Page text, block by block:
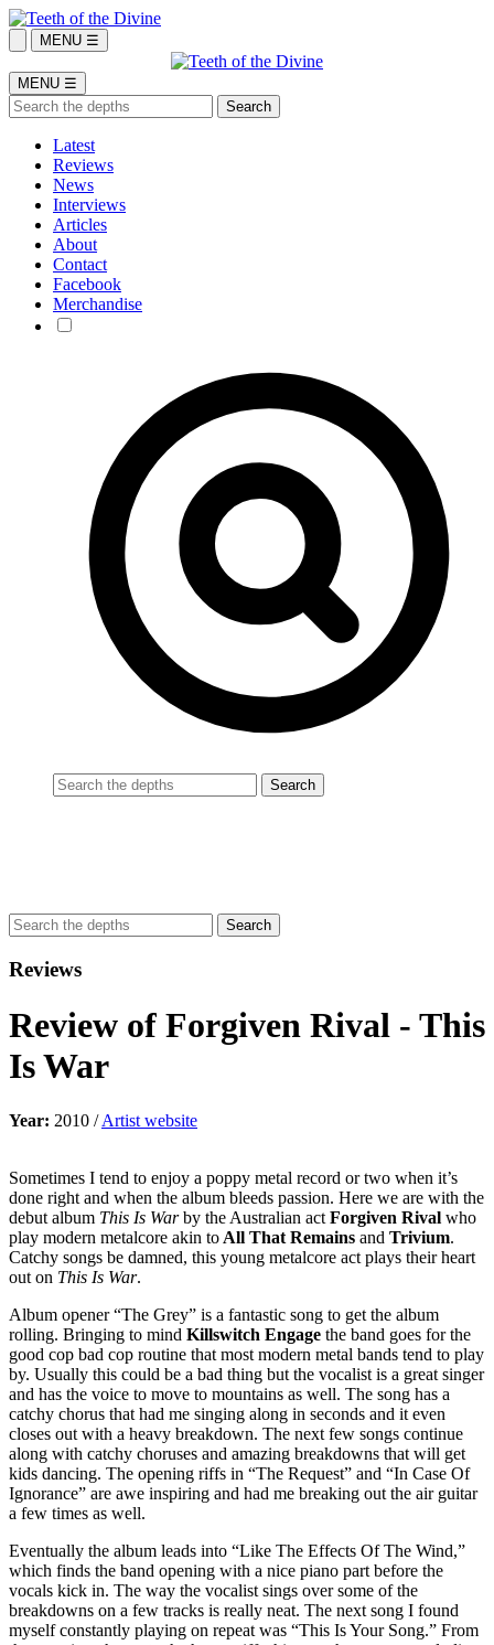
MENU ☰
MENU ☰
Latest
Reviews
News
Interviews
Articles
About
Contact
Facebook
Merchandise
Reviews
Review of Forgiven Rival - This
Is War
Year: 2010 /Artist website
Sometimes I tend to enjoy a poppy metal record or two when it’s
done right and when the album bleeds passion. Here we are with the
debut album This Is Warby the Australian act Forgiven Rival who
play modern metalcore akin to All That Remains and Trivium.
Catchy songs be damned, this young metalcore act plays their heart
out on This Is War.
Album opener “The Grey” is a fantastic song to get the album
rolling. Bringing to mind Killswitch Engage the band goes for the
good cop bad cop routine that most modern metal bands tend to play
by. Usually this could be a bad thing but the vocalist is a great singer
and has the voice to move to mountains as well. The song has a
catchy chorus that had me singing along in seconds and it even
closes out with a heavy breakdown. The next few songs continue
along with catchy choruses and amazing breakdowns that will get
kids dancing. The opening riffs in “The Request” and “In Case Of
Ignorance” are awe inspiring and had me breaking out the air guitar
a few times as well.
Eventually the album leads into “Like The Effects Of The Wind,”
which finds the band opening with a nice piano part before the
vocals kick in. The way the vocalist sings over some of the
breakdowns on a few tracks is really neat. The next song I found
myself constantly playing on repeat was “This Is Your Song.” From